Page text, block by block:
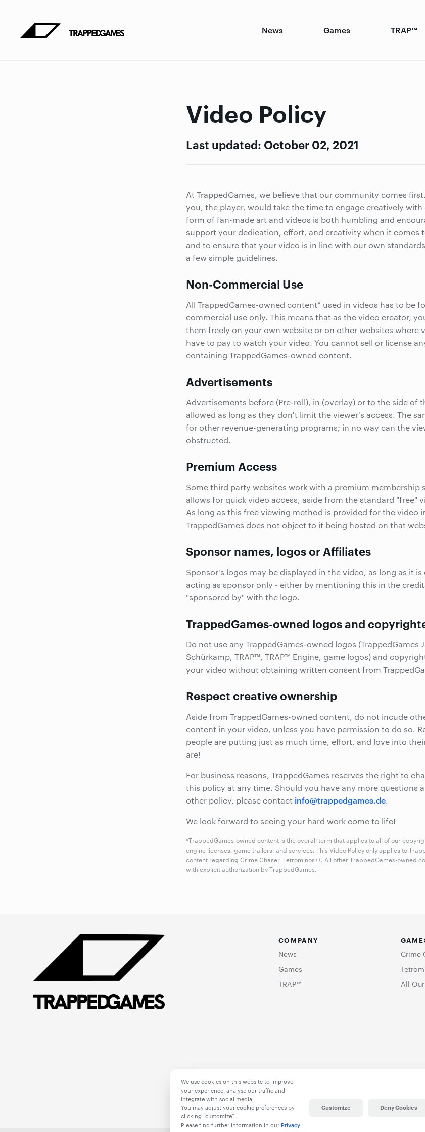
News Games TRAP™
Video Policy
Last updated: October 02, 2021
At TrappedGames, we believe that our community comes
you, the player, would take the time to engage creatively
form of fan-made art and videos is both humbling and
support your dedication, effort, and creativity when it comes
and to ensure that your video is in line with our own
a few simple guidelines.
Non-Commercial Use
All TrappedGames-owned content* used in videos has to be
commercial use only. This means that as the video creator,
them freely on your own website or on other websites where
have to pay to watch your video. You cannot sell or license
containing TrappedGames-owned content.
Advertisements
Advertisements before (Pre-roll), in (overlay) or to the side of
allowed as long as they don't limit the viewer's access. The
for other revenue-generating programs; in no way can the
obstructed.
Premium Access
Some third party websites work with a premium membership
allows for quick video access, aside from the standard "free"
As long as this free viewing method is provided for the video
TrappedGames does not object to it being hosted on that
Sponsor names, logos or Affiliates
Sponsor's logos may be displayed in the video, as long as it is
acting as sponsor only - either by mentioning this in the
"sponsored by" with the logo.
TrappedGames-owned logos and
Do not use any TrappedGames-owned logos (TrappedGames
Schürkamp, TRAP™, TRAP™ Engine, game logos) and
your video without obtaining written consent from
Respect creative ownership
Aside from TrappedGames-owned content, do not incude
content in your video, unless you have permission to do so.
people are putting just as much time, effort, and love into
are!
For business reasons, TrappedGames reserves the right to
this policy at any time. Should you have any more questions
other policy, please contact info@trappedgames.de.
We look forward to seeing your hard work come to life!
*TrappedGames-owned content is the overall term that applies to all of our
engine licenses, game trailers, and services. This Video Policy only applies to
content regarding Crime Chaser, Tetrominos++. All other TrappedGames-owned
with explicit authorization by TrappedGames.
COMPANY
News
Games
TRAP™
Crime
All
We use cookies on this website to improve
your experience, analyse our traffic and
integrate with social media.
You may adjust your cookie preferences by
clicking “customize”.
Please find further information in our Privacy
Customize Deny Cookies